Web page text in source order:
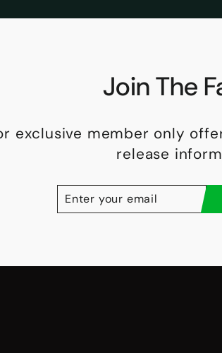
Join The
exclusive member only
release
YOUR